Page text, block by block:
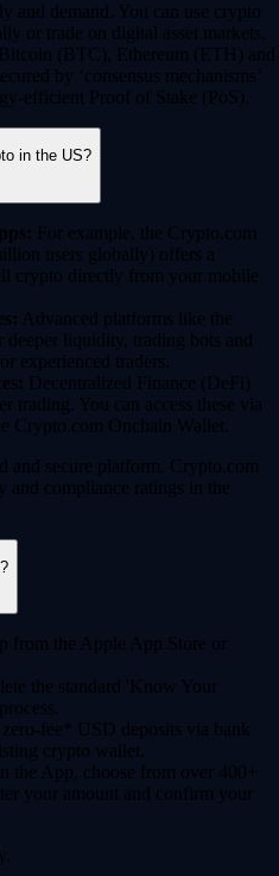
and demand. You can use crypto
or trade on digital asset markets.
(BTC), Ethereum (ETH) and
by ‘consensus mechanisms’
efficient Proof of Stake (PoS).
in the US?
For example, the Crypto.com
users globally) offers a
crypto directly from your mobile
Advanced platforms like the
liquidity, trading bots and
experienced traders.
Decentralized Finance (DeFi)
trading. You can access these via
Crypto.com Onchain Wallet.
and secure platform. Crypto.com
and compliance ratings in the
from the Apple App Store or
the standard 'Know Your
fee* USD deposits via bank
crypto wallet.
the App, choose from over 400+
your amount and confirm your